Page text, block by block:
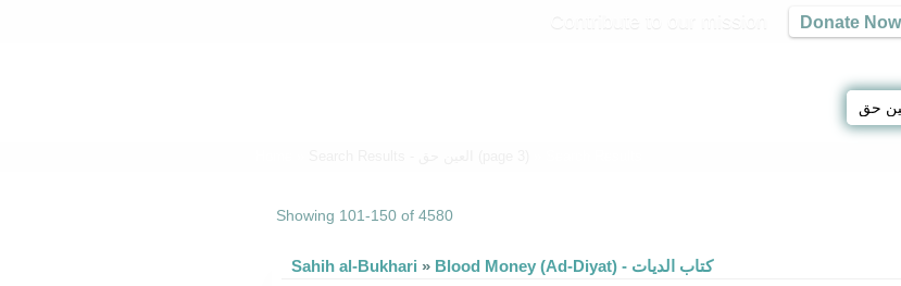
Donate Now
Showing 101-150 of 4580
Sahih al-Bukhari » Blood Money (Ad-Diyat) - كتاب الديات